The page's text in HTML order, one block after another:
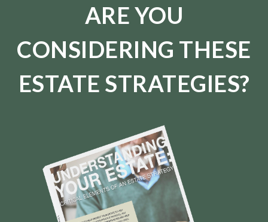
ARE YOU
CONSIDERING THESE
ESTATE STRATEGIES?